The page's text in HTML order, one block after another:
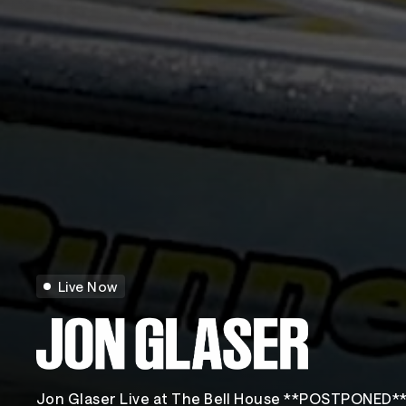
Live Now
Jon Glaser Live at The Bell House